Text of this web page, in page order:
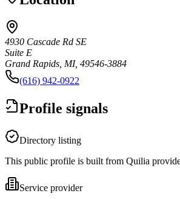
4930 Cascade Rd SE
Suite E
Grand Rapids, MI, 49546-3884
(616) 942-0922
Profile signals
Directory listing
This public profile is built from Quilia
Service provider